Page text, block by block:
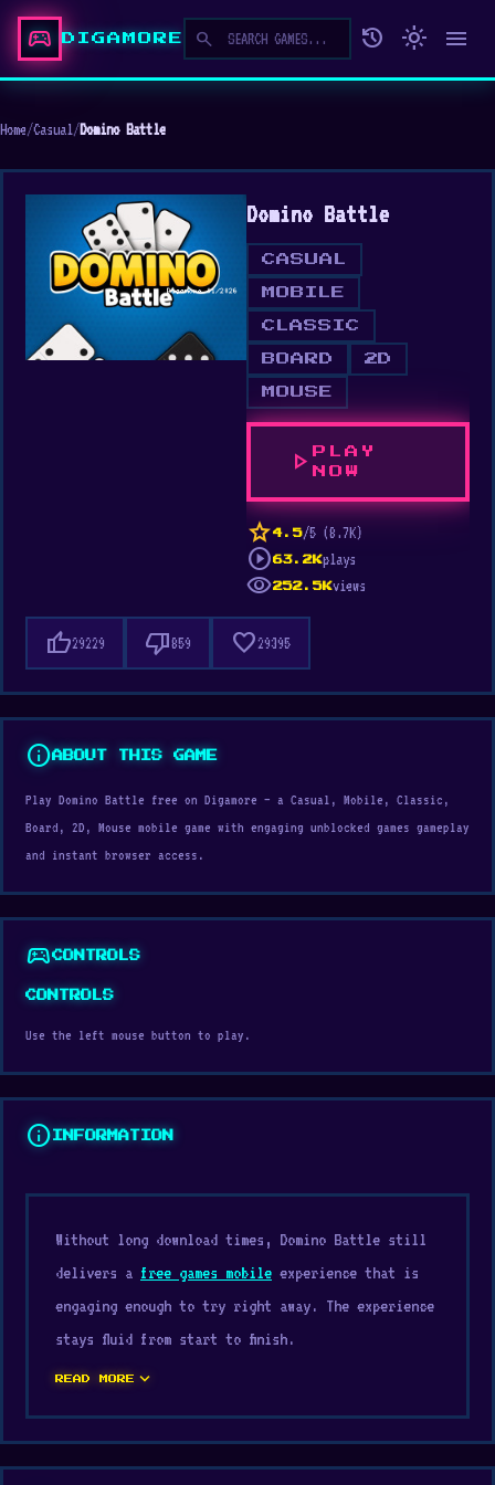
sports_esports DIGAMORE search history light_mode menu
Home/Casual/Domino Battle
Domino Battle
CASUAL
MOBILE
CLASSIC
BOARD 2D
MOUSE
play_arrow
PLAY
NOW
star 4.5/5 (8.7K)
play_circle 63.2Kplays
visibility252.5Kviews
thumb_up29229 thumb_down859 favorite29395
infoABOUT THIS GAME
Play Domino Battle free on Digamore — a Casual, Mobile, Classic,
Board, 2D, Mouse mobile game with engaging unblocked games gameplay
and instant browser access.
sports_esportsCONTROLS
CONTROLS
Use the left mouse button to play.
info INFORMATION
Without long download times, Domino Battle still
delivers a free games mobile experience that is
engaging enough to try right away. The experience
stays fluid from start to finish.
The design perfectly aligns with typical
games, Mobile, Classic, Board, 2D, Mouse
expectations. If you want entertainment without
READ MORE expand_more